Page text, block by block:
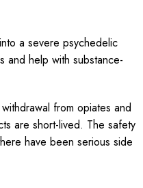
a severe psychedelic
and help with substance-
from opiates and
are short-lived. The safety
have been serious side